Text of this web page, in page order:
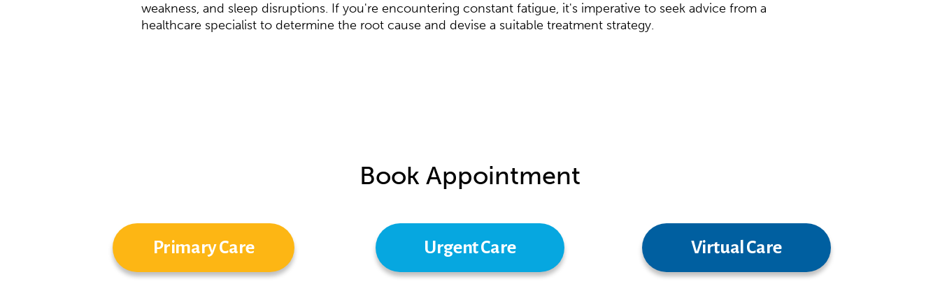
weakness, and sleep disruptions. If you're encountering constant fatigue, it's imperative to seek advice from a
healthcare specialist to determine the root cause and devise a suitable treatment strategy.
Book Appointment
Primary Care Urgent Care Virtual Care